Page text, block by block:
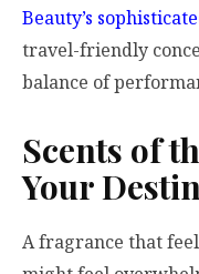
Beauty’s
travel-friendly
balance of
Scents of
Your
A fragrance that